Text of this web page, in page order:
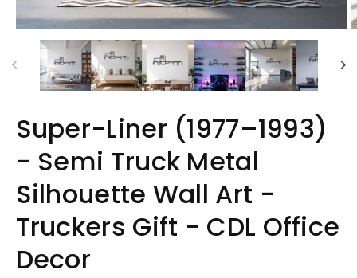
Super-Liner (1977–1993)
- Semi Truck Metal
Silhouette Wall Art -
Truckers Gift - CDL Office
Decor